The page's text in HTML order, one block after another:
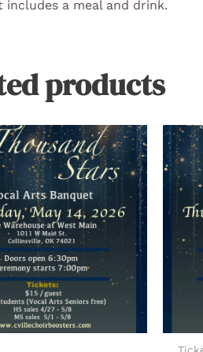
includes a meal and drink.
products